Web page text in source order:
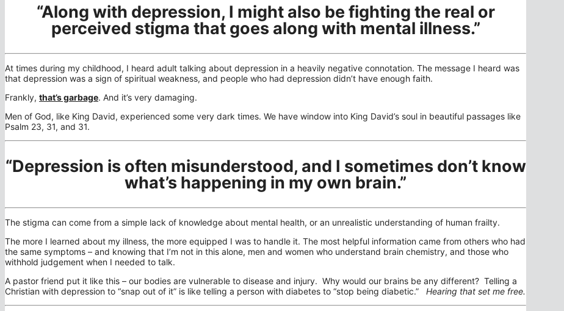
“Along with depression, I might also be fighting the real or
perceived stigma that goes along with mental illness.”
At times during my childhood, I heard adult talking about depression in a heavily negative connotation. The message I heard was
that depression was a sign of spiritual weakness, and people who had depression didn’t have enough faith.
Frankly, that’s garbage. And it’s very damaging.
Men of God, like King David, experienced some very dark times. We have window into King David’s soul in beautiful passages like
Psalm 23, 31, and 31.
“Depression is often misunderstood, and I sometimes don’t know
what’s happening in my own brain.”
The stigma can come from a simple lack of knowledge about mental health, or an unrealistic understanding of human frailty.
The more I learned about my illness, the more equipped I was to handle it. The most helpful information came from others who had
the same symptoms – and knowing that I’m not in this alone, men and women who understand brain chemistry, and those who
withhold judgement when I needed to talk.
A pastor friend put it like this – our bodies are vulnerable to disease and injury. Why would our brains be any different? Telling a
Christian with depression to “snap out of it” is like telling a person with diabetes to “stop being diabetic.” Hearing that set me free.